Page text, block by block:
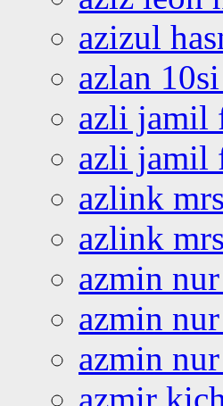
azizul
azlan
azli jamil
azli jamil
azlink
azlink
azmin
azmin
azmin
azmir